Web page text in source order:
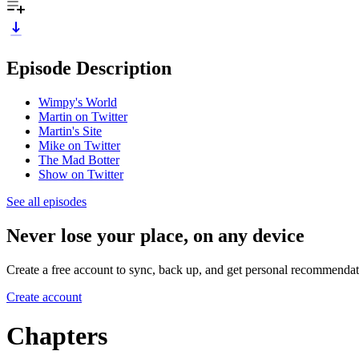
Episode Description
Wimpy's World
Martin on Twitter
Martin's Site
Mike on Twitter
The Mad Botter
Show on Twitter
See all episodes
Never lose your place, on any device
Create a free account to sync, back up, and get personal
Create account
Chapters